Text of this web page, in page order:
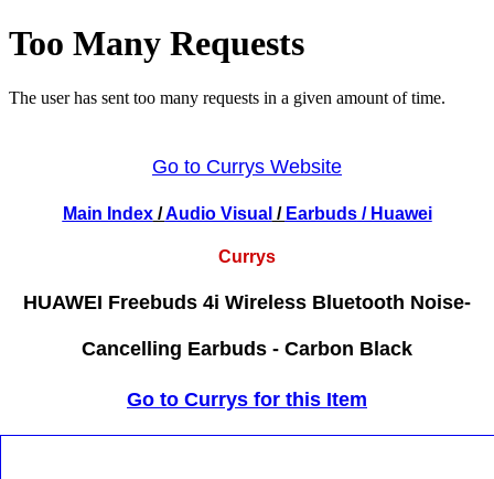
Go to Currys Website
Main Index/Audio Visual / Earbuds/ Huawei
Currys
HUAWEI Freebuds 4i Wireless Bluetooth Noise-
Cancelling Earbuds - Carbon Black
Go to Currys for this Item